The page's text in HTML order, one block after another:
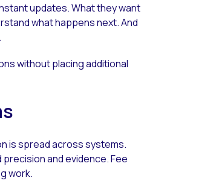
updates. What they want
what happens next. And
without placing additional
is spread across systems.
and evidence. Fee
work.